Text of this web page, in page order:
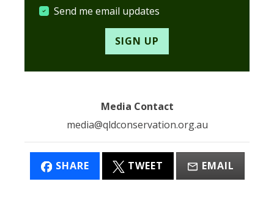
Send me email updates
Media Contact
media@qldconservation.org.au
SHARE TWEET EMAIL